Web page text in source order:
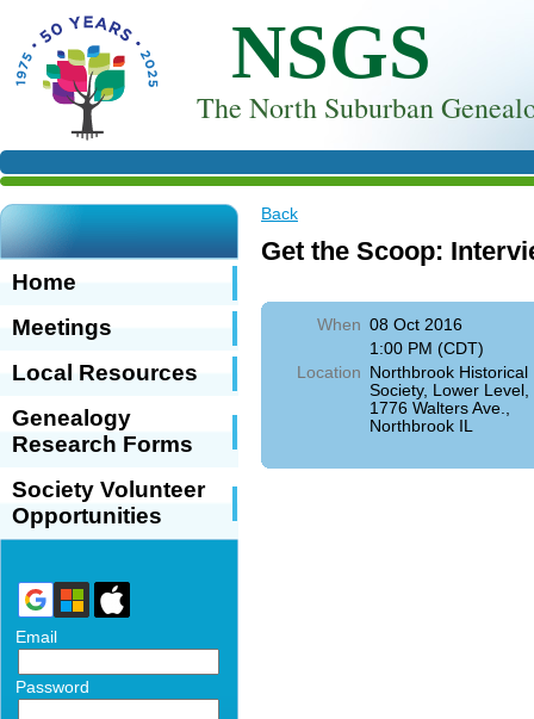
NSGS
The North Suburban
Home
Meetings
Local Resources
Genealogy
Research Forms
Society Volunteer
Opportunities
Email
Password
Back
Get the Scoop:
When 08 Oct 2016
1:00 PM (CDT)
Location Northbrook Historical
Society, Lower Level,
1776 Walters Ave.,
Northbrook IL